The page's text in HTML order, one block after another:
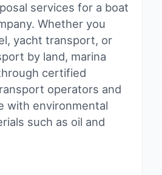
services for a boat
Whether you
yacht transport, or
by land, marina
certified
operators and
with environmental
such as oil and